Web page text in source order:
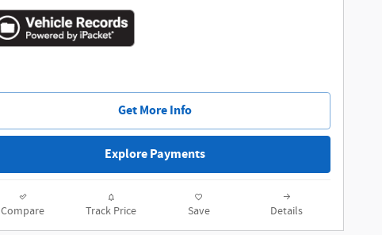
Get More Info
Explore Payments
Compare Track Price Save Details